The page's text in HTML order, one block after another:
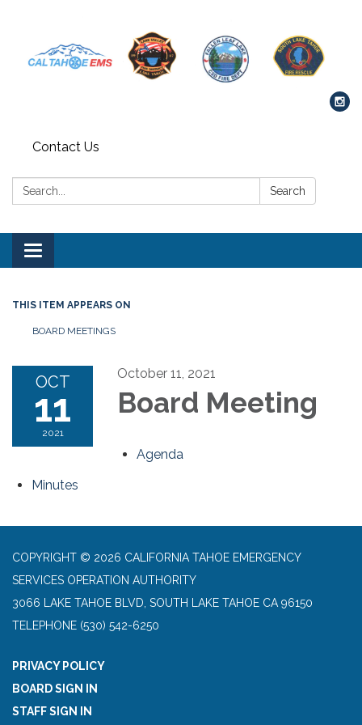
Contact Us
Search: Search
Toggle navigation
THIS ITEM APPEARS ON
BOARD MEETINGS
OCT
11
2021
October 11, 2021
Board Meeting
Agenda
Minutes
COPYRIGHT © 2026 CALIFORNIA TAHOE EMERGENCY
SERVICES OPERATION AUTHORITY
3066 LAKE TAHOE BLVD, SOUTH LAKE TAHOE CA 96150
TELEPHONE (530) 542-6250
PRIVACY POLICY
BOARD SIGN IN
STAFF SIGN IN